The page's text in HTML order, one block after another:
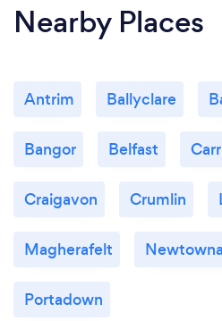
Nearby Places
Antrim Ballyclare
Bangor Belfast
Craigavon Crumlin
Magherafelt
Portadown